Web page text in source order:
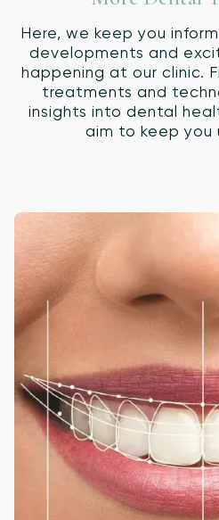
Here, we keep you
developments and
happening at our clinic.
treatments and
insights into dental
aim to keep